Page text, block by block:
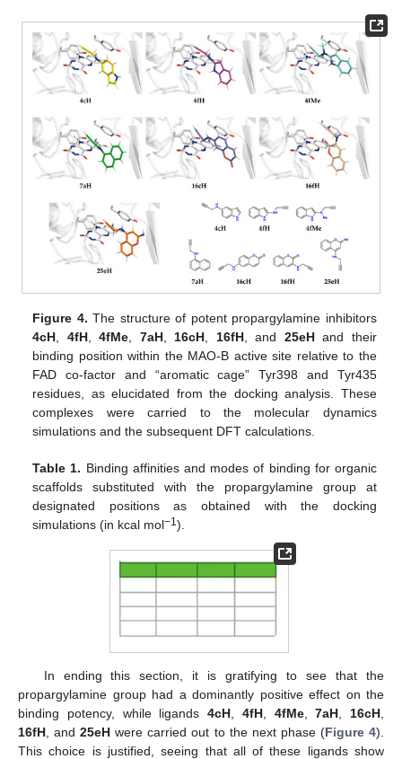
Figure 4. The structure of potent propargylamine inhibitors
4cH
4fH,4fMe 7aH, 16cH 16fH, and 25eHand their
binding position within the MAO-B active site relative to the
FAD co-factor and “aromatic cage” Tyr398 and Tyr435
residues, as elucidated from the docking analysis. These
complexes were carried to the molecular dynamics
simulations and the subsequent DFT calculations.
Table 1. Binding affinities and modes of binding for organic
scaffolds substituted with the propargylamine group at
designated positions as obtained with the docking
simulations (in kcal mol−1).
In ending this section, it is gratifying to see that the
propargylamine group had a dominantly positive effect on the
binding potency, while ligands 4cH 4fH, 4fMe,7aH 16cH
16fH , and25eH were carried out to the next phase (Figure 4).
This choice is justified, seeing that all of these ligands show